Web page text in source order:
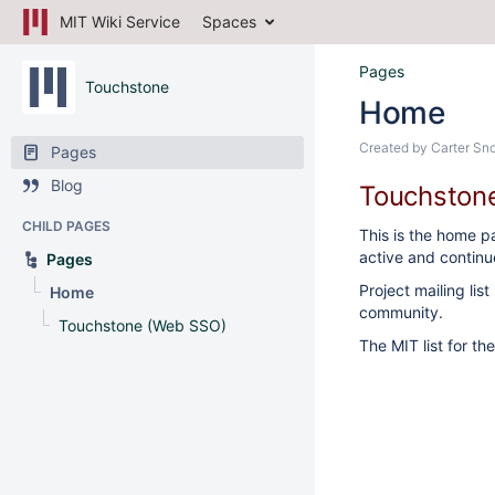
MIT Wiki Service Spaces
Touchstone
Pages
Blog
CHILD PAGES
Pages
Home
Touchstone (Web SSO)
Pages
Home
Created by Carter
This is the home
active and
Project mailing
community.
The MIT list for